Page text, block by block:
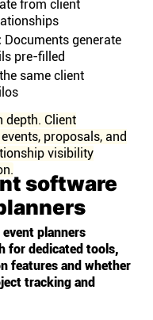
from client
Documents generate
pre-filled
same client
depth. Client
proposals, and
visibility
software
planners
for dedicated tools,
features and whether
tracking and